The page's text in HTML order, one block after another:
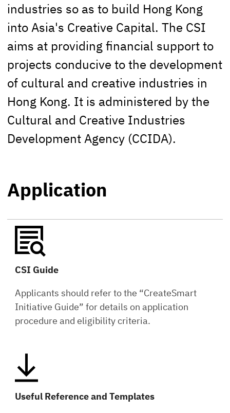
industries so as to build Hong Kong
into Asia's Creative Capital. The CSI
aims at providing financial support to
projects conducive to the development
of cultural and creative industries in
Hong Kong. It is administered by the
Cultural and Creative Industries
Development Agency (CCIDA).
Application
CSI Guide
Applicants should refer to the “CreateSmart
Initiative Guide” for details on application
procedure and eligibility criteria.
Useful Reference and Templates